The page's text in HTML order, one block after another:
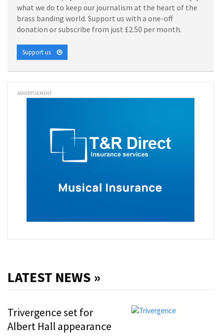
what we do to keep our journalism at the heart of the
brass banding world. Support us with a one-off
donation or subscribe from just £2.50 per month.
Support us
ADVERTISEMENT
LATEST NEWS »
Trivergence set for
Albert Hall appearance